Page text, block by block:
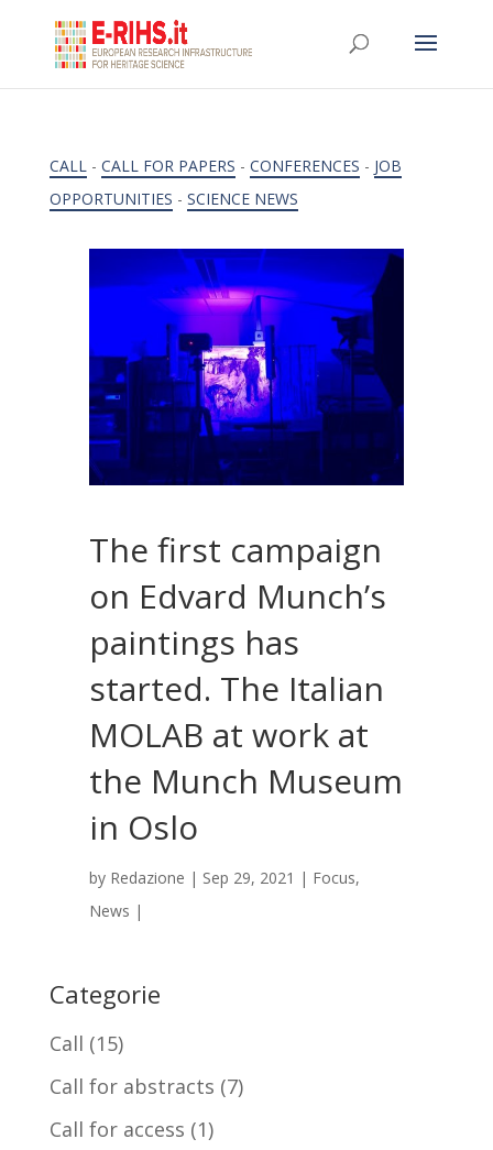
CALL- CALL FOR PAPERS - CONFERENCES - JOB
OPPORTUNITIES - SCIENCE NEWS
The first campaign
on Edvard Munch’s
paintings has
started. The Italian
MOLAB at work at
the Munch Museum
in Oslo
by Redazione | Sep 29, 2021 | Focus,
News |
Categorie
Call (15)
Call for abstracts (7)
Call for access (1)